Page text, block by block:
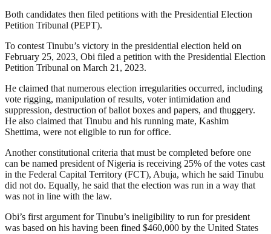
Both candidates then filed petitions with the Presidential Election
Petition Tribunal (PEPT).
To contest Tinubu’s victory in the presidential election held on
February 25, 2023, Obi filed a petition with the Presidential Election
Petition Tribunal on March 21, 2023.
He claimed that numerous election irregularities occurred, including
vote rigging, manipulation of results, voter intimidation and
suppression, destruction of ballot boxes and papers, and thuggery.
He also claimed that Tinubu and his running mate, Kashim
Shettima, were not eligible to run for office.
Another constitutional criteria that must be completed before one
can be named president of Nigeria is receiving 25% of the votes cast
in the Federal Capital Territory (FCT), Abuja, which he said Tinubu
did not do. Equally, he said that the election was run in a way that
was not in line with the law.
Obi’s first argument for Tinubu’s ineligibility to run for president
was based on his having been fined $460,000 by the United States